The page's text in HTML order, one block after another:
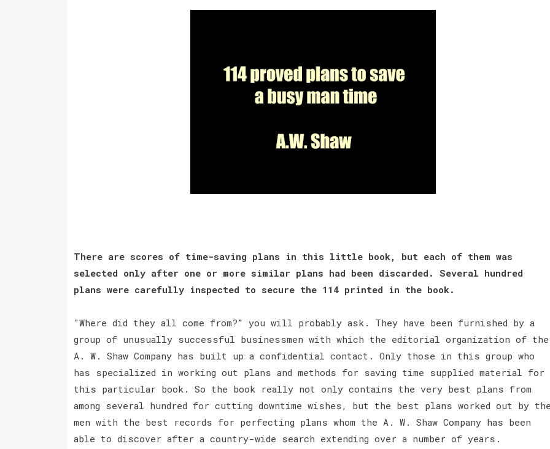
There are scores of time-saving plans in this little book, but each of them was
selected only after one or more similar plans had been discarded. Several hundred
plans were carefully inspected to secure the 114 printed in the book.
"Where did they all come from?" you will probably ask. They have been furnished by a
group of unusually successful businessmen with which the editorial organization of the
A. W. Shaw Company has built up a confidential contact. Only those in this group who
has specialized in working out plans and methods for saving time supplied material for
this particular book. So the book really not only contains the very best plans from
among several hundred for cutting downtime wishes, but the best plans worked out by
men with the best records for perfecting plans whom the A. W. Shaw Company has been
able to discover after a country-wide search extending over a number of years.